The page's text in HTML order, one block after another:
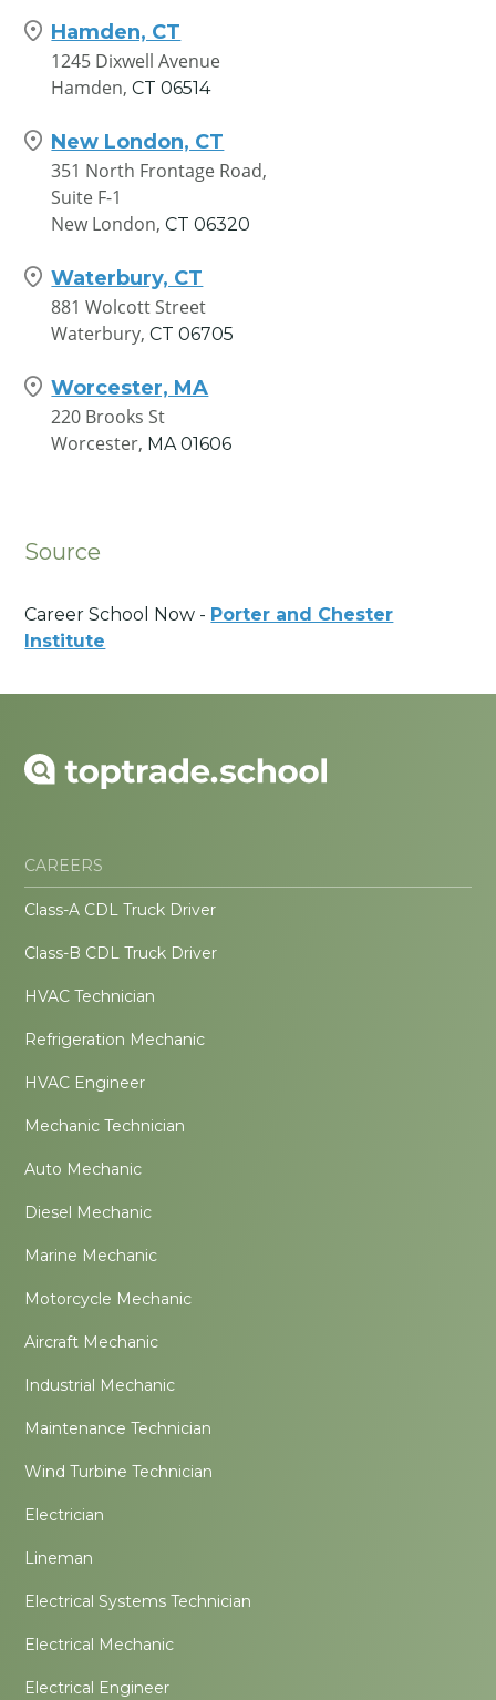
Hamden, CT
1245 Dixwell Avenue
Hamden, CT 06514
New London, CT
351 North Frontage Road,
Suite F-1
New London, CT 06320
Waterbury, CT
881 Wolcott Street
Waterbury, CT 06705
Worcester, MA
220 Brooks St
Worcester, MA 01606
Source
Career School Now - Porter and Chester
Institute
CAREERS
Class-A CDL Truck Driver
Class-B CDL Truck Driver
HVAC Technician
Refrigeration Mechanic
HVAC Engineer
Mechanic Technician
Auto Mechanic
Diesel Mechanic
Marine Mechanic
Motorcycle Mechanic
Aircraft Mechanic
Industrial Mechanic
Maintenance Technician
Wind Turbine Technician
Electrician
Lineman
Electrical Systems Technician
Electrical Mechanic
Electrical Engineer